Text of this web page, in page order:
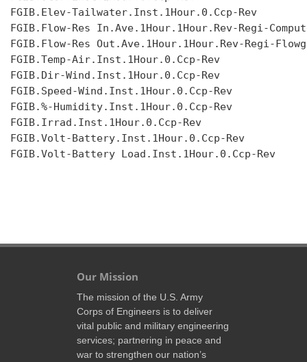
FGIB.Elev-Tailwater.Inst.1Hour.0.Ccp-Rev
FGIB.Flow-Res In.Ave.1Hour.1Hour.Rev-Regi-
FGIB.Flow-Res Out.Ave.1Hour.1Hour.Rev-Regi-
FGIB.Temp-Air.Inst.1Hour.0.Ccp-Rev
FGIB.Dir-Wind.Inst.1Hour.0.Ccp-Rev
FGIB.Speed-Wind.Inst.1Hour.0.Ccp-Rev
FGIB.%-Humidity.Inst.1Hour.0.Ccp-Rev
FGIB.Irrad.Inst.1Hour.0.Ccp-Rev
FGIB.Volt-Battery.Inst.1Hour.0.Ccp-Rev
FGIB.Volt-Battery Load.Inst.1Hour.0.Ccp-Rev
Our Mission
The mission of the U.S. Army
Corps of Engineers is to deliver
vital public and military engineering
services; partnering in peace and
war to strengthen our nation’s